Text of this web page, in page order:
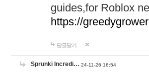
guides,for Roblox
https://
답글달기
Sprunki Incredi… 24-11-26 16:54